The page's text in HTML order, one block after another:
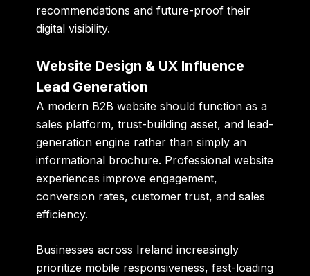
recommendations and future-proof their
digital visibility.
Website Design & UX Influence
Lead Generation
A modern B2B website should function as a
sales platform, trust-building asset, and lead-
generation engine rather than simply an
informational brochure. Professional website
experiences improve engagement,
conversion rates, customer trust, and sales
efficiency.
Businesses across Ireland increasingly
prioritize mobile responsiveness, fast-loading